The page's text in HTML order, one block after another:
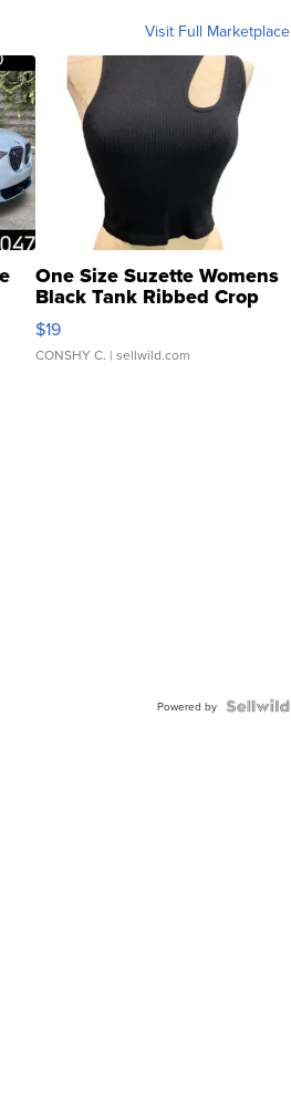
Visit Full Marketplace
One Size Suzette Womens
Black Tank Ribbed Crop
Asymmetrical ...
$19
CONSHY C. | sellwild.com
Powered by